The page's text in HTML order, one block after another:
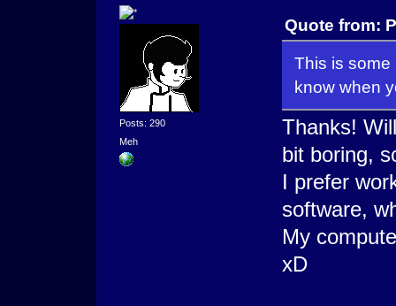
Posts: 290
Meh
Quote from:
This is some
know when
Thanks!
bit boring,
I prefer
software,
My
xD